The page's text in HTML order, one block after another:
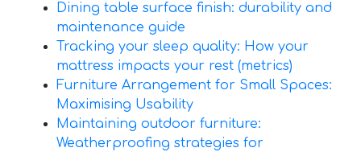
Dining table surface finish: durability and
maintenance guide
Tracking your sleep quality: How your
mattress impacts your rest (metrics)
Furniture Arrangement for Small Spaces:
Maximising Usability
Maintaining outdoor furniture:
Weatherproofing strategies for